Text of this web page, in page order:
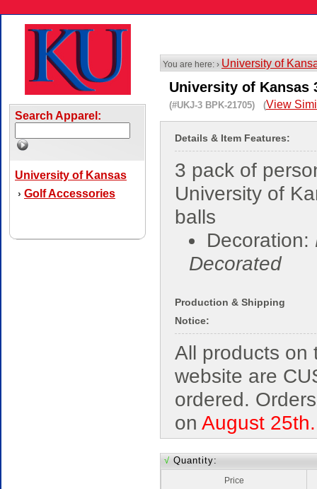
Search Apparel:
University of Kansas
› Golf Accessories
You are here: › University of
University of Kansas
(#UKJ-3 BPK-21705) (View
Details & Item Features:
3 pack of
University of
balls
Decoration:
Decorated
Production & Shipping
Notice:
All products on
website are
ordered.
on August 25th.
√ Quantity:
Price